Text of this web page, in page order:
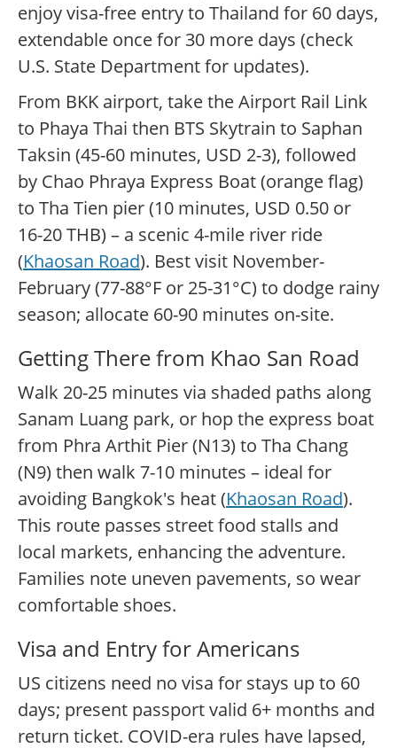
enjoy visa-free entry to Thailand for 60 days,
extendable once for 30 more days (check
U.S. State Department for updates).
From BKK airport, take the Airport Rail Link
to Phaya Thai then BTS Skytrain to Saphan
Taksin (45-60 minutes, USD 2-3), followed
by Chao Phraya Express Boat (orange flag)
to Tha Tien pier (10 minutes, USD 0.50 or
16-20 THB) – a scenic 4-mile river ride
(Khaosan Road). Best visit November-
February (77-88°F or 25-31°C) to dodge rainy
season; allocate 60-90 minutes on-site.
Getting There from Khao San Road
Walk 20-25 minutes via shaded paths along
Sanam Luang park, or hop the express boat
from Phra Arthit Pier (N13) to Tha Chang
(N9) then walk 7-10 minutes – ideal for
avoiding Bangkok's heat (Khaosan Road).
This route passes street food stalls and
local markets, enhancing the adventure.
Families note uneven pavements, so wear
comfortable shoes.
Visa and Entry for Americans
US citizens need no visa for stays up to 60
days; present passport valid 6+ months and
return ticket. COVID-era rules have lapsed,